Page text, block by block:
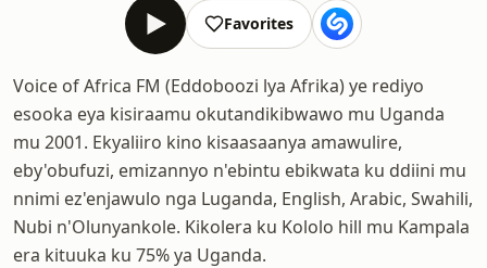
Favorites
Voice of Africa FM (Eddoboozi lya Afrika) ye rediyo
esooka eya kisiraamu okutandikibwawo mu Uganda
mu 2001. Ekyaliiro kino kisaasaanya amawulire,
eby'obufuzi, emizannyo n'ebintu ebikwata ku ddiini mu
nnimi ez'enjawulo nga Luganda, English, Arabic, Swahili,
Nubi n'Olunyankole. Kikolera ku Kololo hill mu Kampala
era kituuka ku 75% ya Uganda.